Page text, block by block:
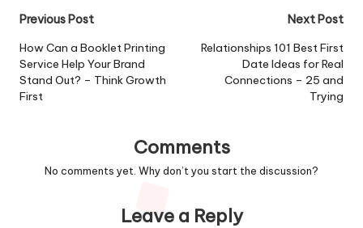
Post
navigation
Previous Post
How Can a Booklet Printing
Service Help Your Brand
Stand Out? – Think Growth
First
Next Post
Relationships 101 Best First
Date Ideas for Real
Connections – 25 and
Trying
Comments
No comments yet. Why don’t you start the discussion?
Leave a Reply